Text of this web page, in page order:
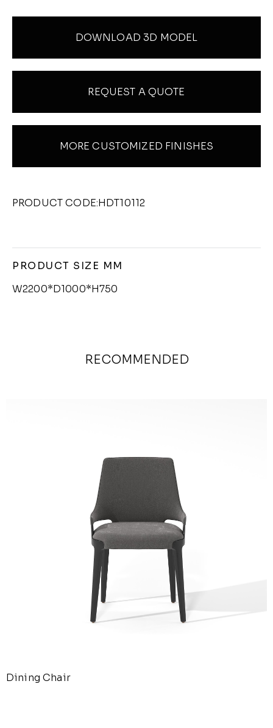
DOWNLOAD 3D MODEL
REQUEST A QUOTE
MORE CUSTOMIZED FINISHES
PRODUCT CODE:HDT10112
PRODUCT SIZE MM
W2200*D1000*H750
RECOMMENDED
Dining Chair